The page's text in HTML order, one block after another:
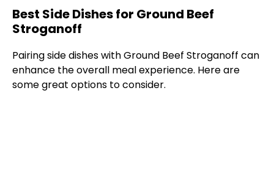
Best Side Dishes for Ground Beef
Stroganoff
Pairing side dishes with Ground Beef Stroganoff can
enhance the overall meal experience. Here are
some great options to consider.